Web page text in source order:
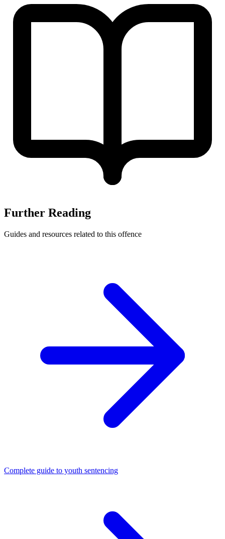
Further Reading
Guides and resources related to this offence
Complete guide to youth sentencing